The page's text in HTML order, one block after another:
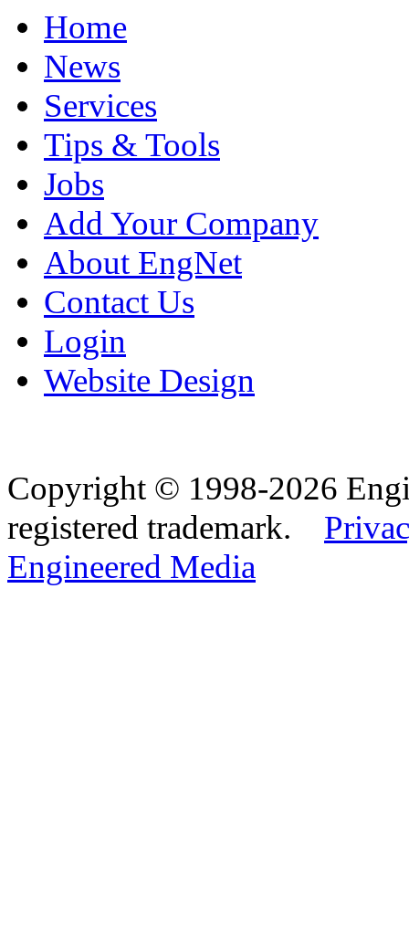
Home
News
Services
Tips & Tools
Jobs
Add Your Company
About EngNet
Contact Us
Login
Website Design
Copyright © 1998-2026
registered trademark.
Engineered Media